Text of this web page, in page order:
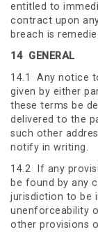
entitled to
contract upon
breach is
14 GENERAL
14.1 Any notice
given by either
these terms be
delivered to the
such other
notify in writing.
14.2 If any
be found by any
jurisdiction to be
unenforceability
other provisions